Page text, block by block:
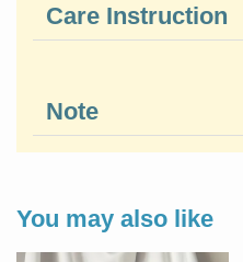
Care Instruction
Note
You may also like